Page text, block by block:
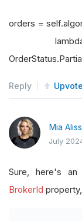
orders =
lambda x:
Reply Upvote
Mia
July
Sure, here's
BrokerId